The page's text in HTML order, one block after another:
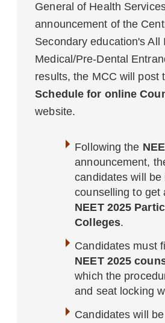
General of Health
announcement of the
Secondary education's All
Medical/Pre-Dental
results, the MCC will post
Schedule for online
website.
Following the
announcement,
candidates will be
counselling to get
NEET 2025
Colleges.
Candidates must
NEET 2025
which the
and seat locking
Candidates will